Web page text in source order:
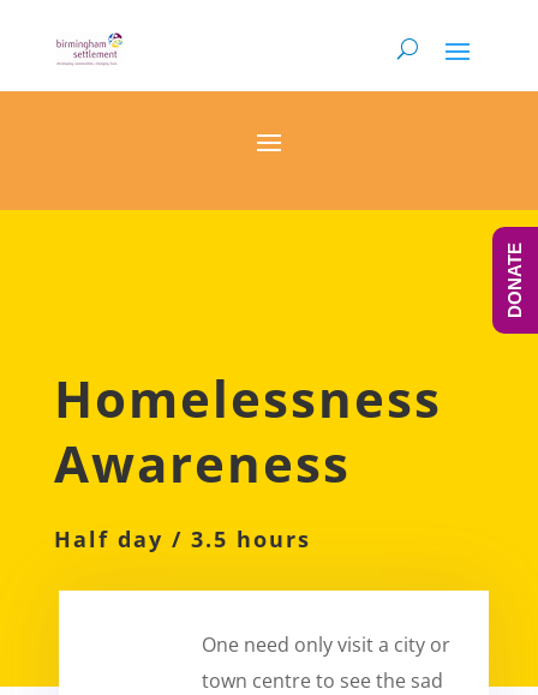
Homelessness
Awareness
Half day / 3.5 hours
One need only visit a city or
town centre to see the sad
DONATE